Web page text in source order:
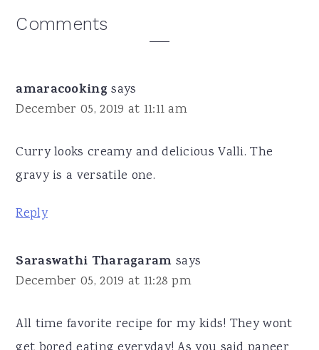
Reader
Comments
amaracooking says
December 05, 2019 at 11:11 am
Curry looks creamy and delicious Valli. The
gravy is a versatile one.
Reply
Saraswathi Tharagaram says
December 05, 2019 at 11:28 pm
All time favorite recipe for my kids! They wont